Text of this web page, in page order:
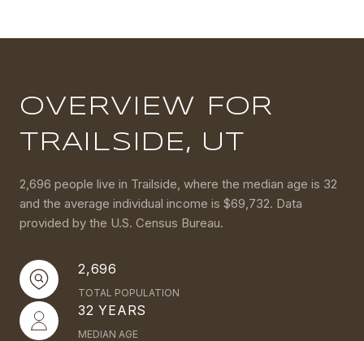
OVERVIEW FOR
TRAILSIDE, UT
2,696 people live in Trailside, where the median age is 32
and the average individual income is $69,732. Data
provided by the U.S. Census Bureau.
2,696
TOTAL POPULATION
32 YEARS
MEDIAN AGE